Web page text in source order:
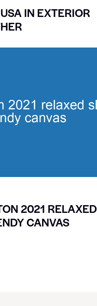
IN EXTERIOR
2021 RELAXED
CANVAS